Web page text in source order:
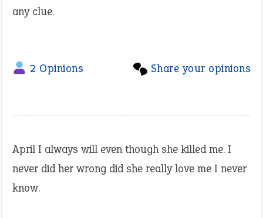
any clue.
Share your opinions
2 Opinions
April I always will even though she killed me. I
never did her wrong did she really love me I never
know.